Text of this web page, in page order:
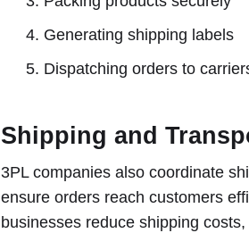
Generating shipping labels
Dispatching orders to
Shipping and
3PL companies also coordinate
ensure orders reach customers
businesses reduce shipping